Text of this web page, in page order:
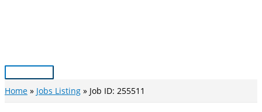
Main
Menu
Home Jobs Listing Job ID: 255511